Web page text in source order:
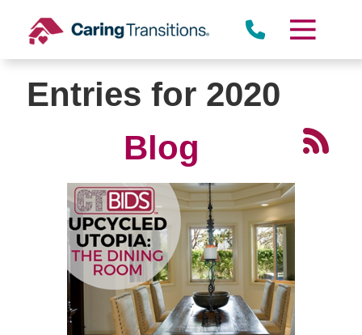
content
Entries for 2020
Blog